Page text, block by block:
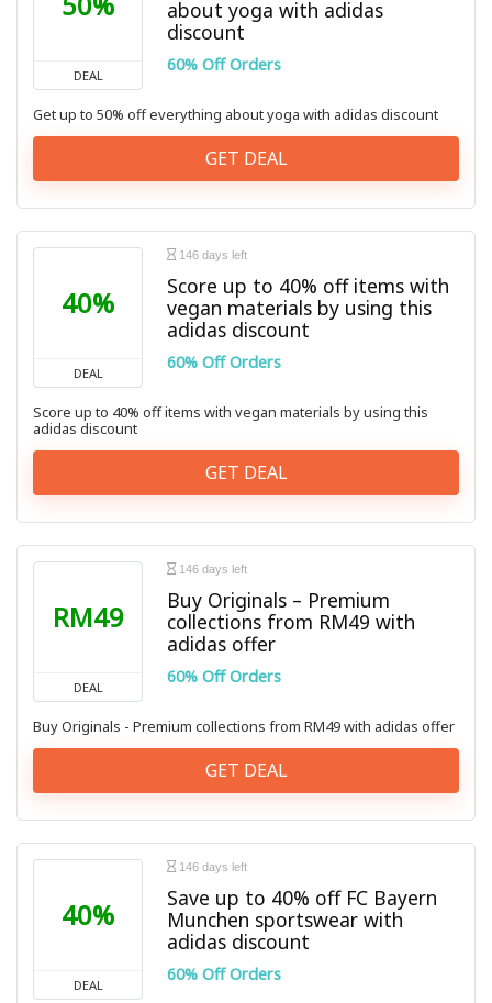
DEAL
about yoga with adidas
discount
60% Off Orders
Get up to 50% off everything about yoga with adidas discount
GET DEAL
40%
DEAL
146 days left
Score up to 40% off items with
vegan materials by using this
adidas discount
60% Off Orders
Score up to 40% off items with vegan materials by using this
adidas discount
GET DEAL
RM49
DEAL
146 days left
Buy Originals – Premium
collections from RM49 with
adidas offer
60% Off Orders
Buy Originals - Premium collections from RM49 with adidas offer
GET DEAL
40%
DEAL
146 days left
Save up to 40% off FC Bayern
Munchen sportswear with
adidas discount
60% Off Orders